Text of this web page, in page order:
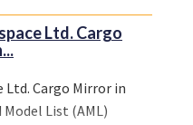
Ltd. Cargo
Cargo Mirror in
Model List (AML)